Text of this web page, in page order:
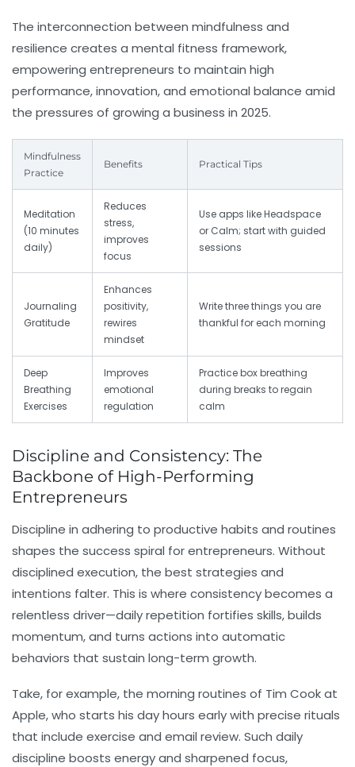
The interconnection between mindfulness and
resilience creates a mental fitness framework,
empowering entrepreneurs to maintain high
performance, innovation, and emotional balance amid
the pressures of growing a business in 2025.
Mindfulness
Practice
Benefits Practical Tips
Meditation
(10 minutes
daily)
Reduces
stress,
improves
focus
Use apps like Headspace
or Calm; start with guided
sessions
Journaling
Gratitude
Enhances
positivity,
rewires
mindset
Write three things you are
thankful for each morning
Deep
Breathing
Exercises
Improves
emotional
regulation
Practice box breathing
during breaks to regain
calm
Discipline and Consistency: The
Backbone of High-Performing
Entrepreneurs
Discipline in adhering to productive habits and routines
shapes the success spiral for entrepreneurs. Without
disciplined execution, the best strategies and
intentions falter. This is where consistencybecomes a
relentless driver—daily repetition fortifies skills, builds
momentum, and turns actions into automatic
behaviors that sustain long-term growth.
Take, for example, the morning routines of Tim Cook at
Apple, who starts his day hours early with precise rituals
that include exercise and email review. Such daily
discipline boosts energy and sharpened focus,